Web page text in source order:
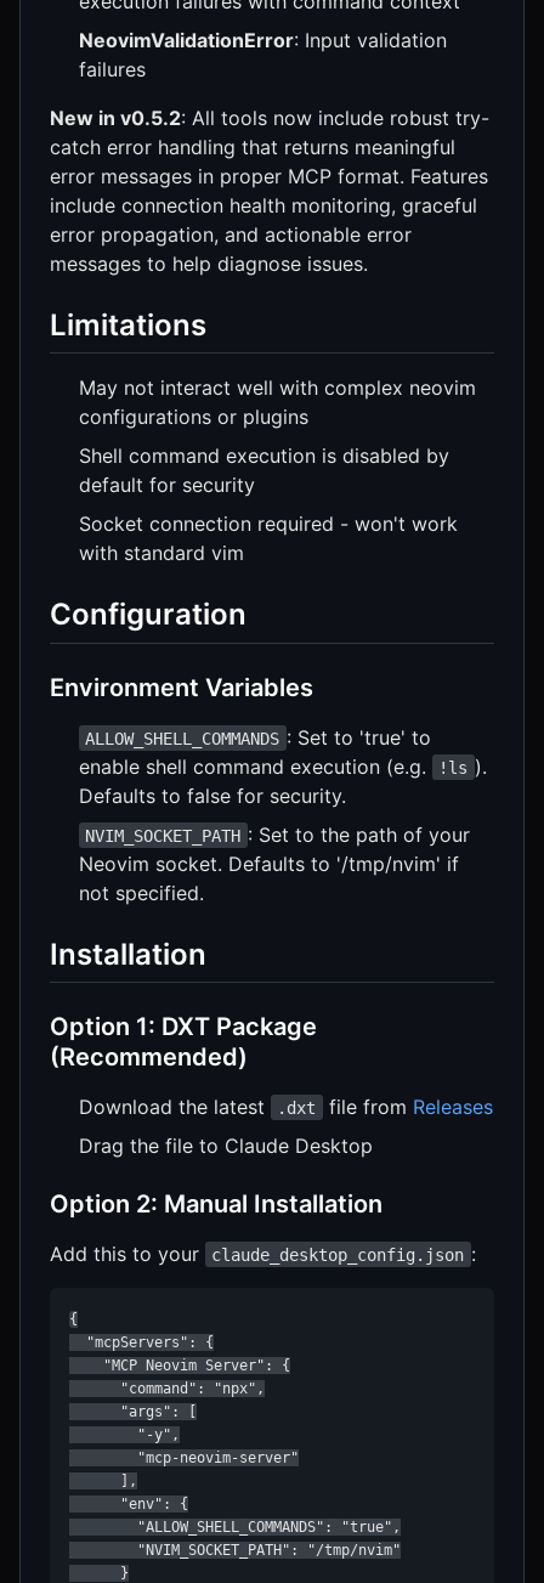
NeovimValidationError: Input validation
failures
New in v0.5.2: All tools now include robust try-
catch error handling that returns meaningful
error messages in proper MCP format. Features
include connection health monitoring, graceful
error propagation, and actionable error
messages to help diagnose issues.
Limitations
May not interact well with complex neovim
configurations or plugins
Shell command execution is disabled by
default for security
Socket connection required - won't work
with standard vim
Configuration
Environment Variables
ALLOW_SHELL_COMMANDS : Set to 'true' to
enable shell command execution (e.g.
!ls ).
Defaults to false for security.
NVIM_SOCKET_PATH : Set to the path of your
Neovim socket. Defaults to '/tmp/nvim' if
not specified.
Installation
Option 1: DXT Package
(Recommended)
Download the latest .dxt file from Releases
Drag the file to Claude Desktop
Option 2: Manual Installation
Add this to your claude_desktop_config.json :
{
  "mcpServers": {
    "MCP Neovim Server": {
      "command": "npx",
      "args": [
        "-y",
        "mcp-neovim-server"
      ],
      "env": {
        "ALLOW_SHELL_COMMANDS": "true",
        "NVIM_SOCKET_PATH": "/tmp/nvim"
      }